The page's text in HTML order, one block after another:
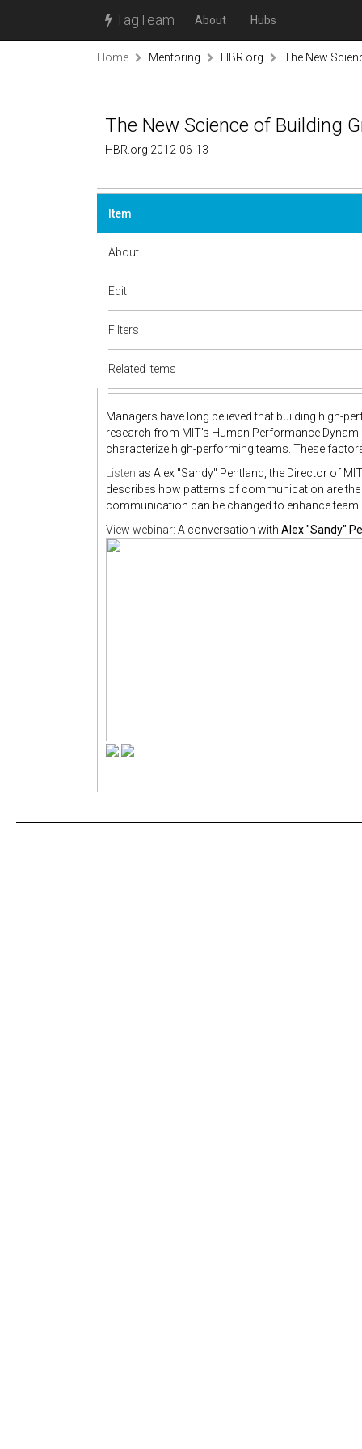
TagTeam About Hubs
Home Mentoring HBR.org The New
The New Science of Building
HBR.org 2012-06-13
Item
About
Edit
Filters
Related items
Managers have long believed that building high-
research from MIT's Human Performance
characterize high-performing teams. These
Listen as Alex "Sandy" Pentland, the Director of
describes how patterns of communication are
communication can be changed to enhance
View webinar: A conversation with Alex "Sandy"